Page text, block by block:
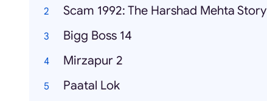
Scam 1992: The Harshad Mehta Story
Bigg Boss 14
Mirzapur 2
Paatal Lok